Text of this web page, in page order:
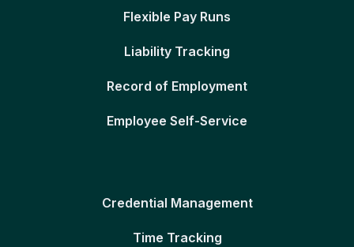
Flexible Pay Runs
Liability Tracking
Record of Employment
Employee Self-Service
Credential Management
Time Tracking